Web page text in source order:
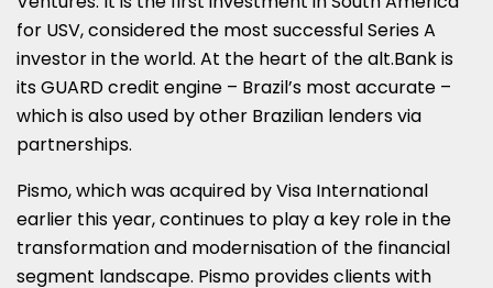
for USV, considered the most successful Series A
investor in the world. At the heart of the alt.Bank is
its GUARD credit engine – Brazil’s most accurate –
which is also used by other Brazilian lenders via
partnerships.
Pismo, which was acquired by Visa International
earlier this year, continues to play a key role in the
transformation and modernisation of the financial
segment landscape. Pismo provides clients with